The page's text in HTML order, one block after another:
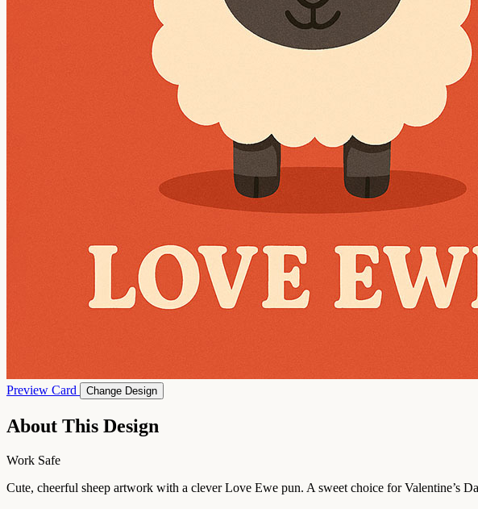
Preview Card Change Design
About This Design
Work Safe
Cute, cheerful sheep artwork with a clever Love Ewe pun. A sweet choice for Valentine’s